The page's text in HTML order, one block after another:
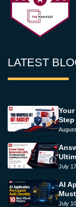
LATEST
July
AI
July